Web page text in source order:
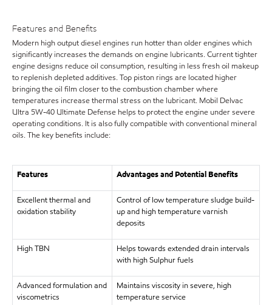
Features and Benefits
Modern high output diesel engines run hotter than older engines which
significantly increases the demands on engine lubricants. Current tighter
engine designs reduce oil consumption, resulting in less fresh oil makeup
to replenish depleted additives. Top piston rings are located higher
bringing the oil film closer to the combustion chamber where
temperatures increase thermal stress on the lubricant. Mobil Delvac
Ultra 5W-40 Ultimate Defense helps to protect the engine under severe
operating conditions. It is also fully compatible with conventional mineral
oils. The key benefits include:
Features Advantages and Potential Benefits
Excellent thermal and
oxidation stability
Control of low temperature sludge build-
up and high temperature varnish
deposits
High TBN
Helps towards extended drain intervals
with high Sulphur fuels
Advanced formulation and
viscometrics
Maintains viscosity in severe, high
temperature service